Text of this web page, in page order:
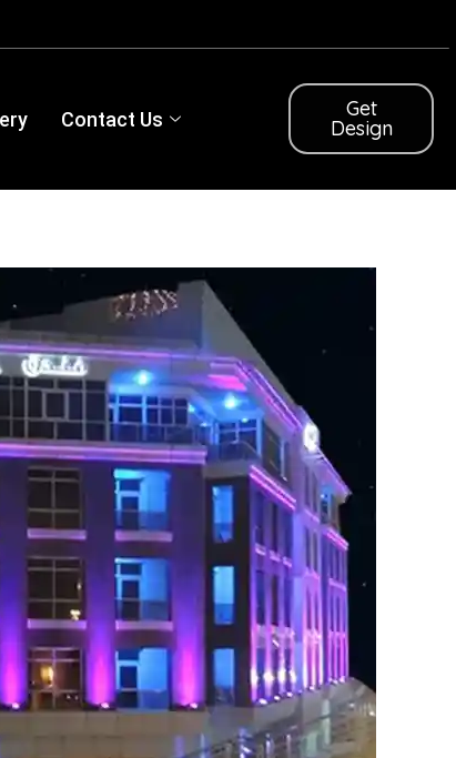
Contact Us Get
Design